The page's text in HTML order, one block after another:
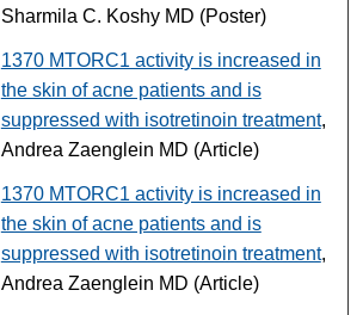
Sharmila C. Koshy MD (Poster)
1370 MTORC1 activity is increased in
the skin of acne patients and is
suppressed with isotretinoin treatment,
Andrea Zaenglein MD (Article)
1370 MTORC1 activity is increased in
the skin of acne patients and is
suppressed with isotretinoin treatment,
Andrea Zaenglein MD (Article)